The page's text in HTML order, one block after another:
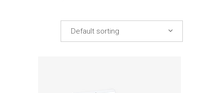
Default sorting